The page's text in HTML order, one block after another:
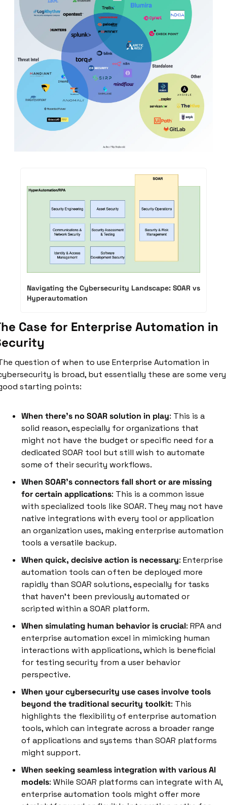
Navigating the Cybersecurity Landscape: SOAR vs
Hyperautomation
Case for Enterprise Automation in
question of when to use Enterprise Automation in
is broad, but essentially these are some very
starting points:
When there's no SOAR solution in play: This is a
solid reason, especially for organizations that
might not have the budget or specific need for a
dedicated SOAR tool but still wish to automate
some of their security workflows.
When SOAR's connectors fall short or are missing
for certain applications: This is a common issue
with specialized tools like SOAR. They may not have
native integrations with every tool or application
an organization uses, making enterprise automation
tools a versatile backup.
When quick, decisive action is necessary: Enterprise
automation tools can often be deployed more
rapidly than SOAR solutions, especially for tasks
that haven't been previously automated or
scripted within a SOAR platform.
When simulating human behavior is crucial: RPA and
enterprise automation excel in mimicking human
interactions with applications, which is beneficial
for testing security from a user behavior
perspective.
When your cybersecurity use cases involve tools
beyond the traditional security toolkit: This
highlights the flexibility of enterprise automation
tools, which can integrate across a broader range
of applications and systems than SOAR platforms
might support.
When seeking seamless integration with various AI
models: While SOAR platforms can integrate with AI,
enterprise automation tools might offer more